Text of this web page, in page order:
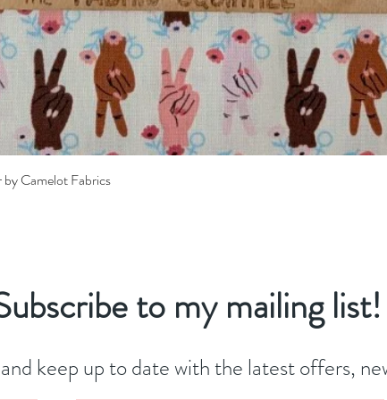
Camelot Fabrics
to my mailing list!
keep up to date with the latest offers,